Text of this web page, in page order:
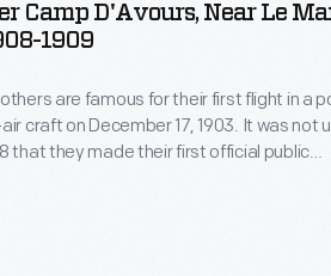
Camp D'Avours, Near Le
1909
are famous for their first flight in a
on December 17, 1903. It was not until
that they made their first official public